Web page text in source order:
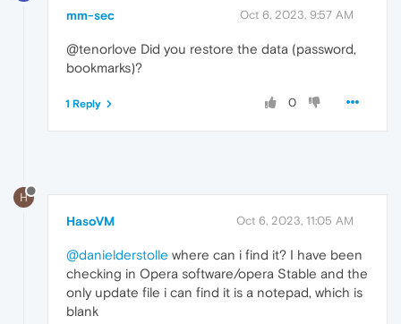
mm-sec Oct 6, 2023, 9:57 AM
@tenorlove Did you restore the data (password,
bookmarks)?
0
1 Reply
H
HasoVM Oct 6, 2023, 11:05 AM
@danielderstolle where can i find it? I have been
checking in Opera software/opera Stable and the
only update file i can find it is a notepad, which is
blank